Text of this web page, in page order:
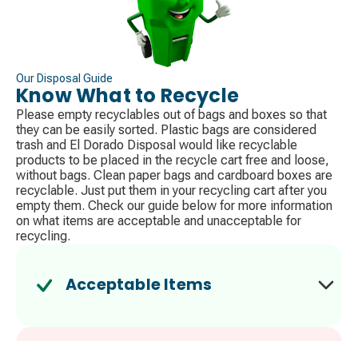
Our Disposal Guide
Know What to Recycle
Please empty recyclables out of bags and boxes so that
they can be easily sorted. Plastic bags are considered
trash​ and El Dorado Disposal would like recyclable
products to be placed in the recycle cart free and loose,
without bags. Clean paper bags and cardboard boxes are
recyclable. Just put them in your recycling cart after you
empty them. Check our guide below for more information
on what items are acceptable and unacceptable for
recycling.
Acceptable Items